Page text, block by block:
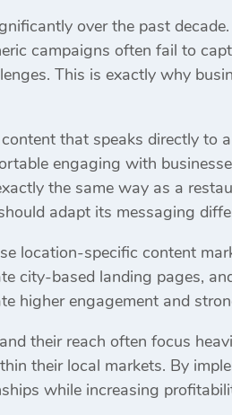
over the past
campaigns often fail to
This is exactly why
that speaks directly to
engaging with
the same way as a
adapt its messaging
location-specific content
city-based landing pages,
higher engagement and
their reach often focus
their local markets. By
while increasing